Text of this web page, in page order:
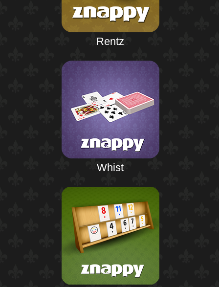
Rentz
Whist